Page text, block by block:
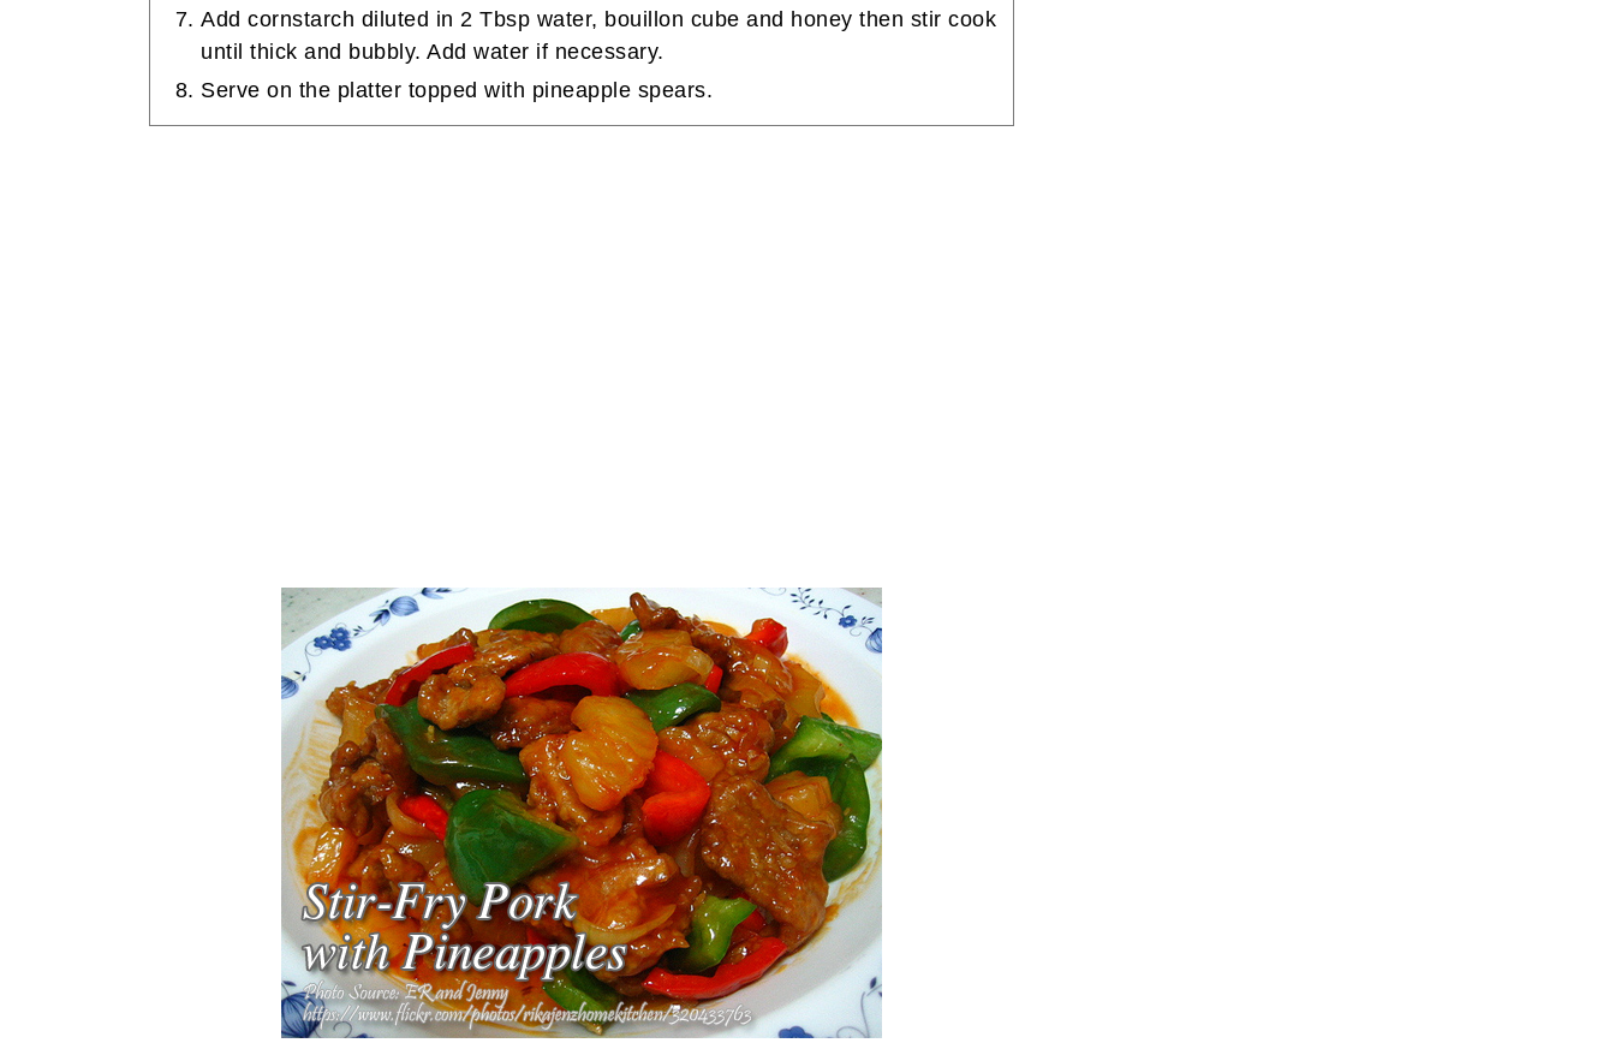
Add cornstarch diluted in 2 Tbsp water, bouillon cube and honey then stir cook
until thick and bubbly. Add water if necessary.
Serve on the platter topped with pineapple spears.